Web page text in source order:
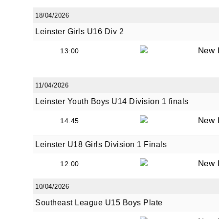
18/04/2026
Leinster Girls U16 Div 2
13:00 New
11/04/2026
Leinster Youth Boys U14 Division 1 finals
14:45 New
Leinster U18 Girls Division 1 Finals
12:00 New
10/04/2026
Southeast League U15 Boys Plate
from: